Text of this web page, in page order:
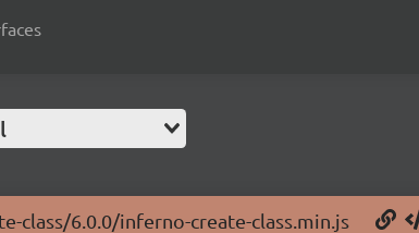
6.0.0/inferno-create-class.min.js